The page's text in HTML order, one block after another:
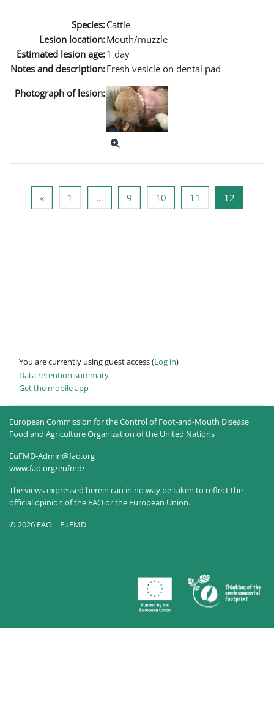
Species:Cattle
Lesion location:Mouth/muzzle
Estimated lesion age:1 day
Notes and description:Fresh vesicle on dental pad
Photograph of lesion:
«Previous page
1 Page 1… 9Page 910Page 10
11 Page 11
12Page 12
You are currently using guest access (Log in)
Data retention summary
Get the mobile app
European Commission for the Control of Foot-and-Mouth Disease
Food and Agriculture Organization of the United Nations
EuFMD-Admin@fao.org
www.fao.org/eufmd/
The views expressed herein can in no way be taken to reflect the
official opinion of the FAO or the European Union.
© 2026 FAO | EuFMD